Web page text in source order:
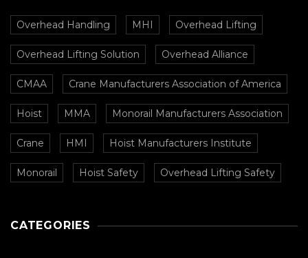
Overhead Handling MHI Overhead Lifting
Overhead Lifting Solution Overhead Alliance
CMAA Crane Manufacturers Association of America
Hoist MMA Monorail Manufacturers Association
Crane HMI Hoist Manufacturers Institute
Monorail Hoist Safety Overhead Lifting Safety
CATEGORIES